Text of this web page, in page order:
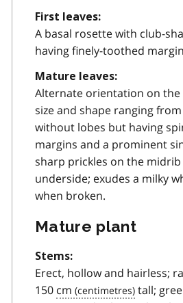
First leaves:
A basal rosette with club-
having finely-toothed
Mature leaves:
Alternate orientation on the
size and shape ranging
without lobes but having
margins and a prominent
sharp prickles on the midrib
underside; exudes a milky
when broken.
Mature plant
Stems:
Erect, hollow and hairless;
150 cm
tall;